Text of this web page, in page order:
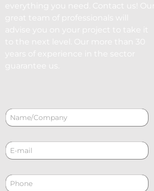
everything you need. Contact us! Our
great team of professionals will
advise you on your project to take it
to the next level. Our more than 30
years of experience in the sector
guarantee us.
N
a
e
*
C
o
r
e
P
h